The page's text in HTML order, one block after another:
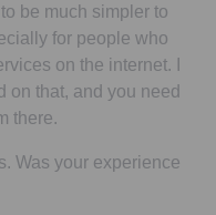
be much simpler to
for people who
on the internet. I
on that, and you need
there.
Was your experience